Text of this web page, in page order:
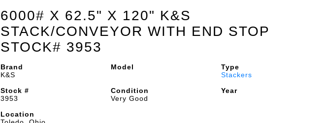
6000# X 62.5" X 120" K&S
STACK/CONVEYOR WITH END STOP
STOCK# 3953
Brand
K&S
Model
Type
Stackers
Stock #
3953
Condition
Very Good
Year
Location